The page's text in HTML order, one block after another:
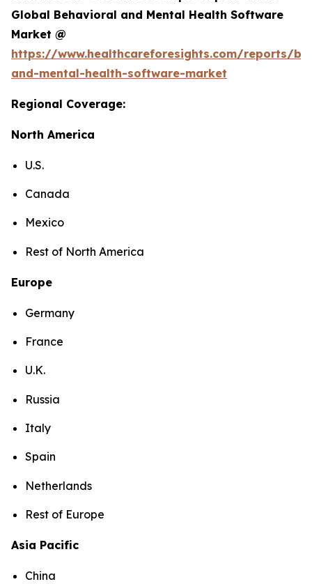
Global Behavioral and Mental Health Software
Market @
https://www.healthcareforesights.com/reports/
and-mental-health-software-market
Regional Coverage:
North America
U.S.
Canada
Mexico
Rest of North America
Europe
Germany
France
U.K.
Russia
Italy
Spain
Netherlands
Rest of Europe
Asia Pacific
China